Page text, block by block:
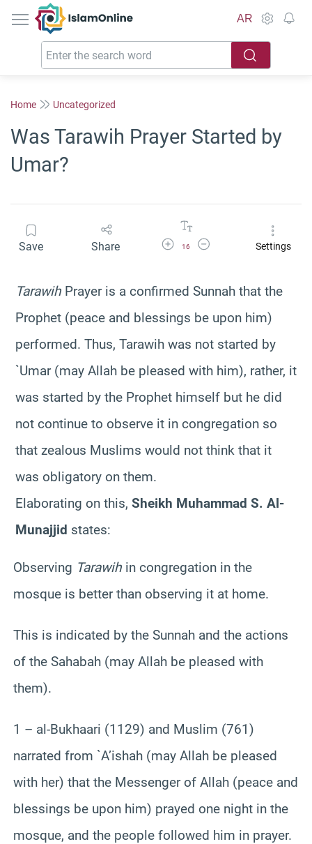
IslamOnline
AR
Home Uncategorized
Was Tarawih Prayer Started by
Umar?
Save Share Increase Font Size
16
Decrease Font SizeSettings
Tarawih Prayer is a confirmed Sunnah that the
Prophet (peace and blessings be upon him)
performed. Thus, Tarawih was not started by
`Umar (may Allah be pleased with him), rather, it
was started by the Prophet himself but he did
not continue to observe it in congregation so
that zealous Muslims would not think that it
was obligatory on them.
Elaborating on this, Sheikh Muhammad S. Al-
Munajjid states:
Observing Tarawih in congregation in the
mosque is better than observing it at home.
This is indicated by the Sunnah and the actions
of the Sahabah (may Allah be pleased with
them).
1 – al-Bukhaari (1129) and Muslim (761)
narrated from `A’ishah (may Allah be pleased
with her) that the Messenger of Allah (peace and
blessings be upon him) prayed one night in the
mosque, and the people followed him in prayer.